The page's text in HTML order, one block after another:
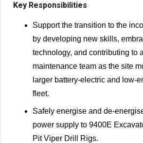
Key Responsibilities
Support the transition to the
by developing new skills,
technology, and contributing to
maintenance team as the site
larger battery-electric and low-
fleet.
Safely energise and de-
power supply to 9400E
Pit Viper Drill Rigs.